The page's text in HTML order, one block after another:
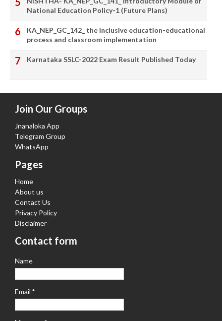
National Education Policy-1 (Future Plans)
KA_NEP_GC_142_ the inclusive education-educational
process and classroom implementation
Karnataka SSLC-2022 Exam Result Published Today
Join Our Groups
Jnanaloka App
Telegram Group
WhatsApp
Pages
Home
About us
Contact Us
Privacy Policy
Disclaimer
Contact form
Name
Email *